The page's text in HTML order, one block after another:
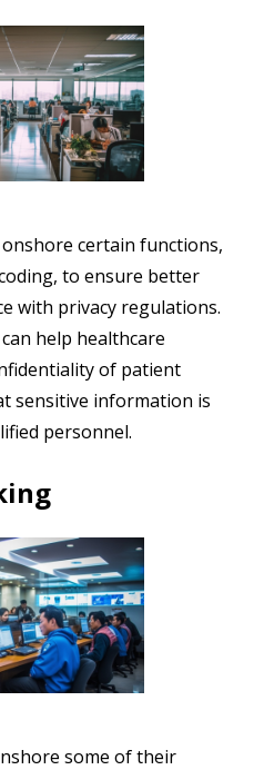
certain functions,
to ensure better
with privacy regulations.
help healthcare
of patient
sensitive information is
personnel.
some of their